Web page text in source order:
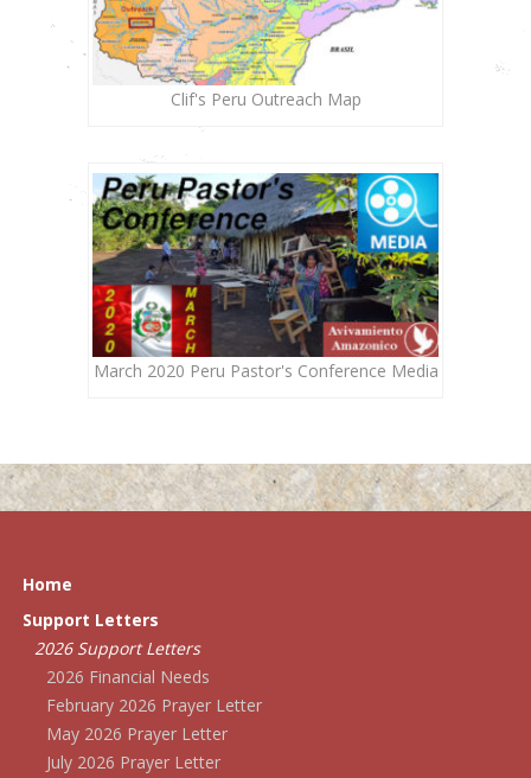
Clif's Peru Outreach Map
March 2020 Peru Pastor's Conference Media
Home
Support Letters
2026 Support Letters
2026 Financial Needs
February 2026 Prayer Letter
May 2026 Prayer Letter
July 2026 Prayer Letter